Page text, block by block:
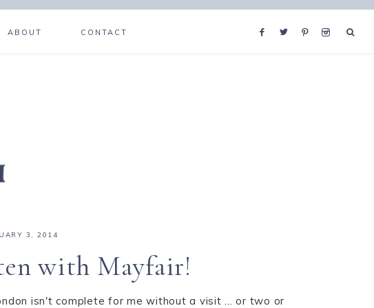
ABOUT CONTACT
3, 2014
with Mayfair!
isn't complete for me without a visit ... or two or